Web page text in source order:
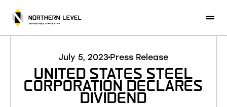
July 5, 2023 Press Release
UNITED STATES STEEL
CORPORATION DECLARES
DIVIDEND